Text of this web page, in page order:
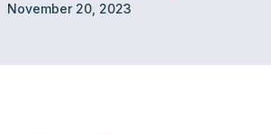
November 20, 2023